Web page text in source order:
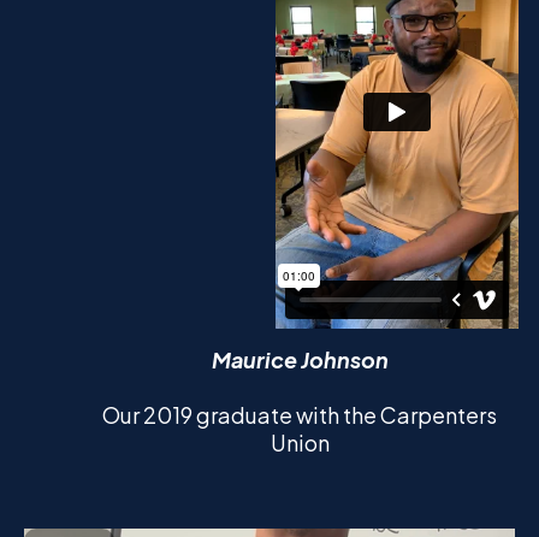
Maurice Johnson
Our 2019 graduate with the Carpenters
Union